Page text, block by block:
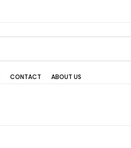
CONTACT ABOUT US